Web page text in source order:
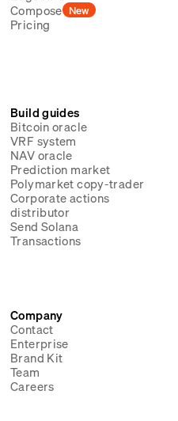
Compose New
Pricing
Build guides
Bitcoin oracle
VRF system
NAV oracle
Prediction market
Polymarket copy-trader
Corporate actions
distributor
Send Solana
Transactions
Company
Contact
Enterprise
Brand Kit
Team
Careers